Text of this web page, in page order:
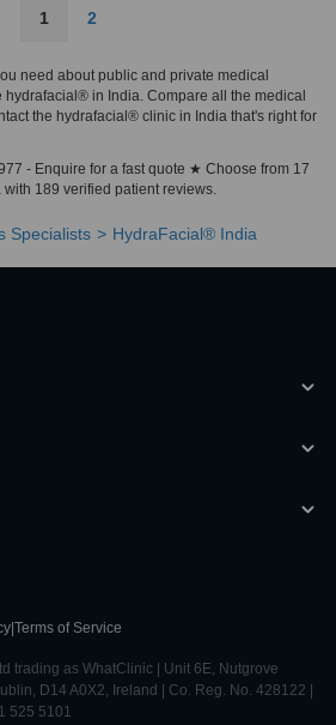
1 2
need about public and private medical
in India. Compare all the medical
the hydrafacial® clinic in India that's right for
- Enquire for a fast quote ★ Choose from 17
189 verified patient reviews.
Specialists HydraFacial® India
Terms of Service
trading as WhatClinic | Unit 6E, Nutgrove
D14 A0X2, Ireland | Co. Reg. No. 428122 |
525 5101